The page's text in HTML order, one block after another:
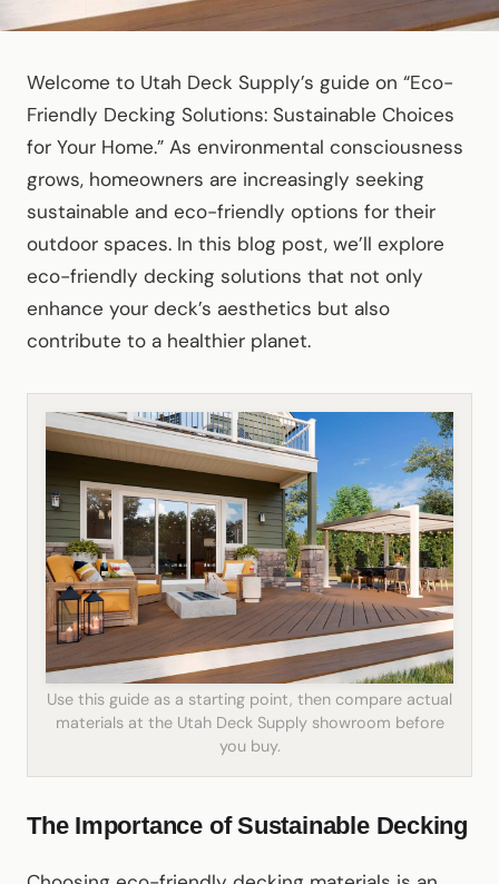
Welcome to Utah Deck Supply’s guide on “Eco-
Friendly Decking Solutions: Sustainable Choices
for Your Home.” As environmental consciousness
grows, homeowners are increasingly seeking
sustainable and eco-friendly options for their
outdoor spaces. In this blog post, we’ll explore
eco-friendly decking solutions that not only
enhance your deck’s aesthetics but also
contribute to a healthier planet.
Use this guide as a starting point, then compare actual
materials at the Utah Deck Supply showroom before
you buy.
The Importance of Sustainable Decking